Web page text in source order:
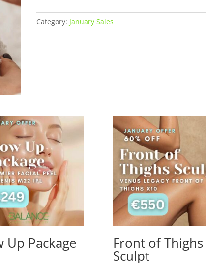
quantity
Category: January Sales
Up Package Front of Thighs
Sculpt